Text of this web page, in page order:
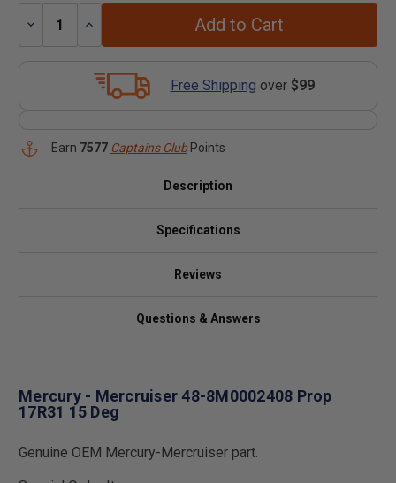
Decrease
Increase
Add to Cart
Free Shipping over $99
Earn 7577 Captains ClubPoints
Description
Specifications
Reviews
Questions & Answers
Mercury - Mercruiser 48-8M0002408 Prop
17R31 15 Deg
Genuine OEM Mercury-Mercruiser part.